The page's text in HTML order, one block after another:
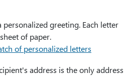
personalized greeting. Each letter
of paper.
of personalized letters
address is the only address